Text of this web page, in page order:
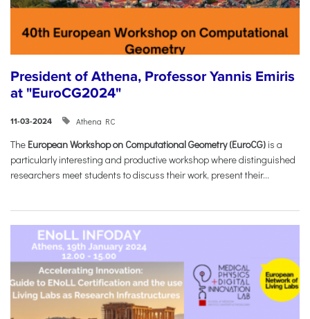
President of Athena, Professor Yannis Emiris
at "EuroCG2024"
11-03-2024 Athena RC
The European Workshop on Computational Geometry (EuroCG) is a
particularly interesting and productive workshop where distinguished
researchers meet students to discuss their work, present their...